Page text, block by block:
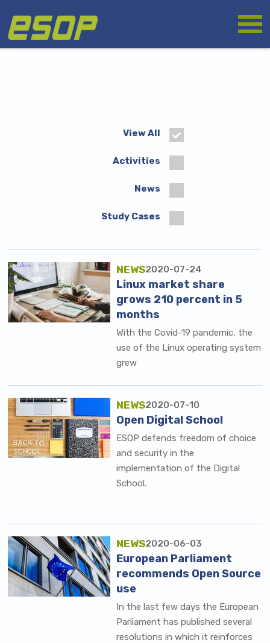
main
content
View All
Activities
News
Study Cases
NEWS2020-07-24
Linux market share
grows 210 percent in 5
months
With the Covid-19 pandemic, the
use of the Linux operating system
grew
NEWS2020-07-10
Open Digital School
ESOP defends freedom of choice
and security in the
implementation of the Digital
School.
NEWS2020-06-03
European Parliament
recommends Open Source
use
In the last few days the European
Parliament has published several
resolutions in which it reinforces